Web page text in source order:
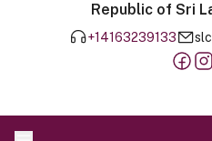
Republic of Sri
+14163239133